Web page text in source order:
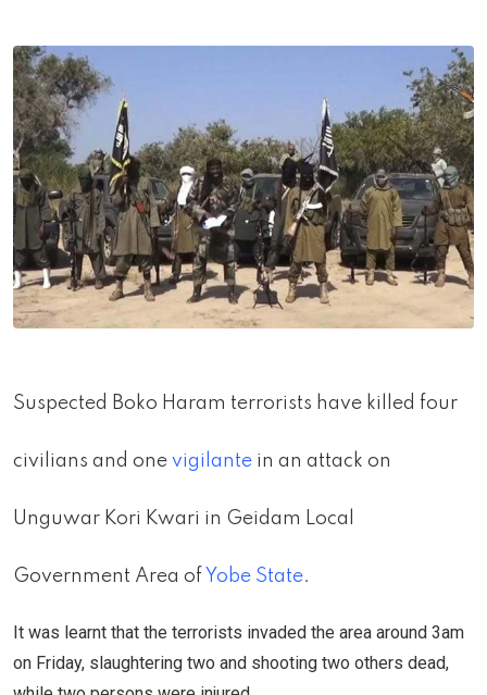
Email
Suspected Boko Haram terrorists have killed four
civilians and one vigilante in an attack on
Unguwar Kori Kwari in Geidam Local
Government Area of Yobe State.
It was learnt that the terrorists invaded the area around 3am
on Friday, slaughtering two and shooting two others dead,